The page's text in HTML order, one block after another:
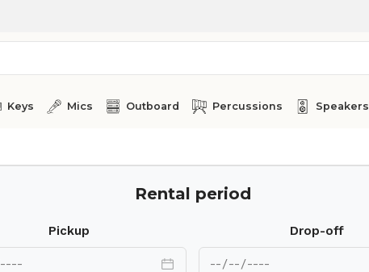
Keys Mics Outboard Percussions Speakers
Rental period
Pickup Drop-off